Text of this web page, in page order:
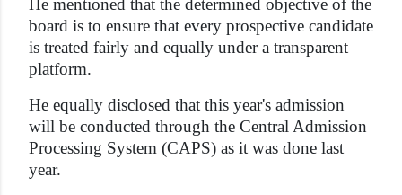
He mentioned that the determined objective of the
board is to ensure that every prospective candidate
is treated fairly and equally under a transparent
platform.
He equally disclosed that this year's admission
will be conducted through the Central Admission
Processing System (CAPS) as it was done last
year.